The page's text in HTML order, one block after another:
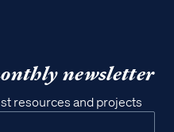
newsletter
resources and projects